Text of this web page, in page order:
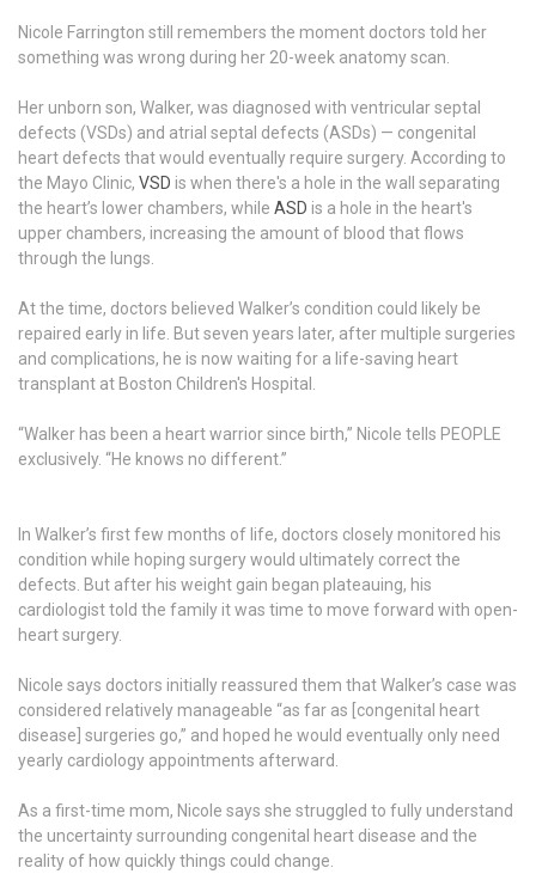
Nicole Farrington still remembers the moment doctors told her
something was wrong during her 20-week anatomy scan.
Her unborn son, Walker, was diagnosed with ventricular septal
defects (VSDs) and atrial septal defects (ASDs) — congenital
heart defects that would eventually require surgery. According to
the Mayo Clinic, VSD is when there's a hole in the wall separating
the heart’s lower chambers, while ASD is a hole in the heart's
upper chambers, increasing the amount of blood that flows
through the lungs.
At the time, doctors believed Walker’s condition could likely be
repaired early in life. But seven years later, after multiple surgeries
and complications, he is now waiting for a life-saving heart
transplant at Boston Children's Hospital.
“Walker has been a heart warrior since birth,” Nicole tells PEOPLE
exclusively. “He knows no different.”
In Walker’s first few months of life, doctors closely monitored his
condition while hoping surgery would ultimately correct the
defects. But after his weight gain began plateauing, his
cardiologist told the family it was time to move forward with open-
heart surgery.
Nicole says doctors initially reassured them that Walker’s case was
considered relatively manageable “as far as [congenital heart
disease] surgeries go,” and hoped he would eventually only need
yearly cardiology appointments afterward.
As a first-time mom, Nicole says she struggled to fully understand
the uncertainty surrounding congenital heart disease and the
reality of how quickly things could change.